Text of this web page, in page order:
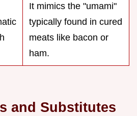
It mimics the "umami"
typically found in cured
meats like bacon or
ham.
and Substitutes